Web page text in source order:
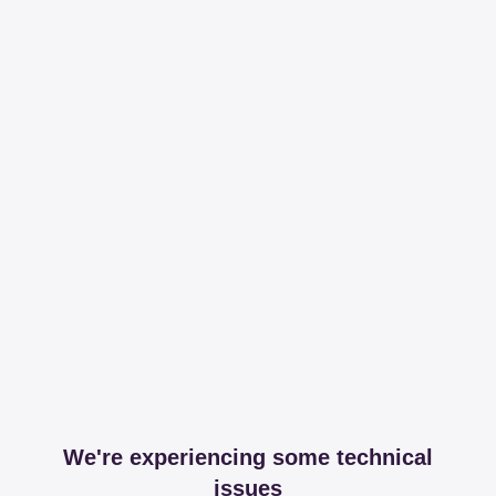
We're experiencing some technical
issues